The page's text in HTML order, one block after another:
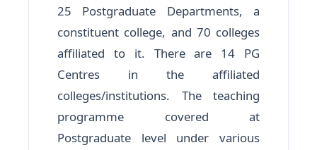
25 Postgraduate Departments, a
constituent college, and 70 colleges
affiliated to it. There are 14 PG
Centres in the affiliated
colleges/institutions. The teaching
programme covered at
Postgraduate level under various